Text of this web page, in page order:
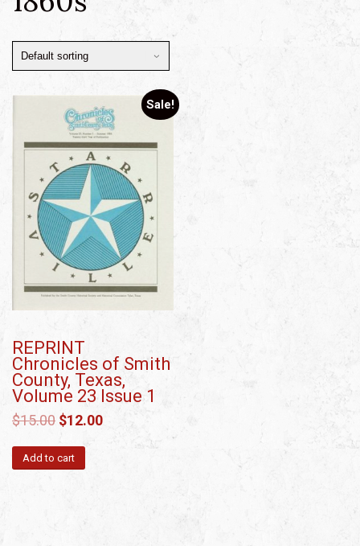
Sale!
REPRINT
Chronicles of Smith
County, Texas,
Volume 23 Issue 1
$15.00 $12.00
Add to cart